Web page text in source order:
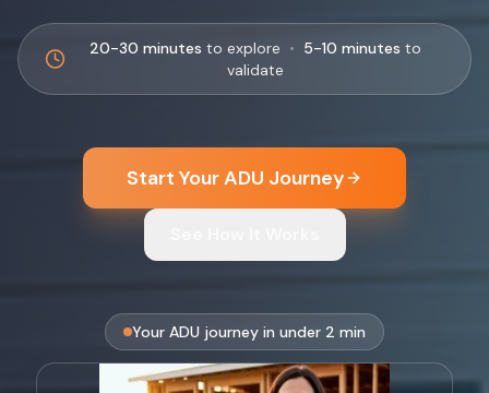
20-30 minutes to explore • 5-10 minutes to
validate
Start Your ADU Journey
Your ADU journey in under 2 min